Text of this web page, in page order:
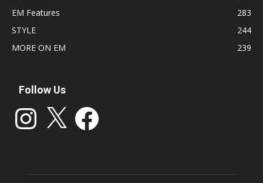
EM Features
283
STYLE
244
MORE ON EM
239
Follow Us
Instagram Facebook